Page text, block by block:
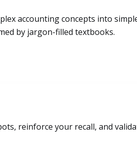
accounting concepts into
by jargon-filled textbooks.
reinforce your recall, and